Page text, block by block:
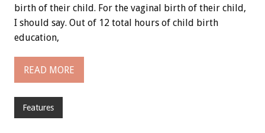
birth of their child. For the vaginal birth of their child,
I should say. Out of 12 total hours of child birth
education,
READ MORE
Features